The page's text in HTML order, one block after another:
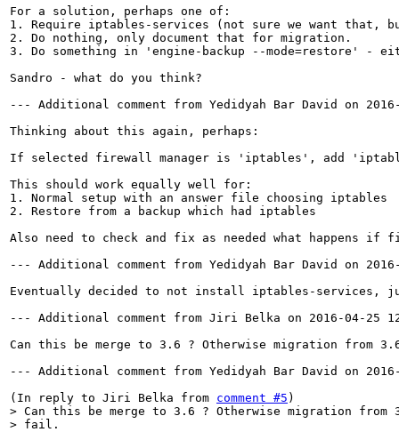
For a solution, perhaps one of:
1. Require iptables-services (not sure we want that,
2. Do nothing, only document that for migration.
3. Do something in 'engine-backup --
Sandro - what do you think?
--- Additional comment from Yedidyah Bar David on
Thinking about this again, perhaps:
If selected firewall manager is 'iptables', add 'iptables-
This should work equally well for:
1. Normal setup with an answer file choosing iptables
2. Restore from a backup which had iptables
Also need to check and fix as needed what
--- Additional comment from Yedidyah Bar David on
Eventually decided to not install iptables-
--- Additional comment from Jiri Belka on 2016-04-25
Can this be merge to 3.6 ? Otherwise migration from
--- Additional comment from Yedidyah Bar David on
(In reply to Jiri Belka from comment #5
> Can this be merge to 3.6 ? Otherwise migration from
> fail.